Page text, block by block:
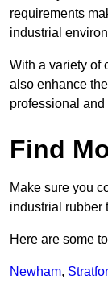
requirements
industrial
With a variety of
also enhance
professional and
Find
Make sure you
industrial rubber
Here are some
Newham,